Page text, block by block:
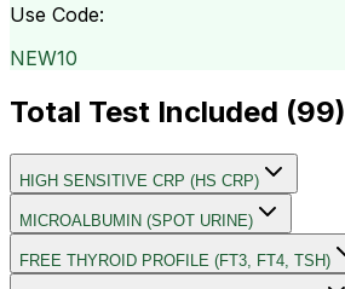
Use Code:
NEW10
Total Test Included (99)
HIGH SENSITIVE CRP (HS CRP)
MICROALBUMIN (SPOT URINE)
FREE THYROID PROFILE (FT3, FT4, TSH)